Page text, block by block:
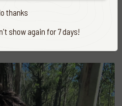
28, 2026
thanks
show again for 7 days!